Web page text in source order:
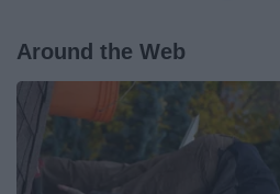
Around the Web